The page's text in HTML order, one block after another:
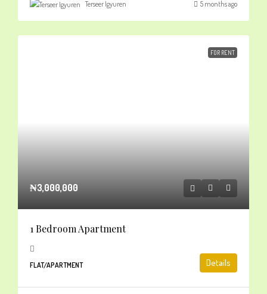
Terseer Igyuren 5 months ago
FOR RENT
₦3,000,000
1 Bedroom Apartment
FLAT/APARTMENT Details